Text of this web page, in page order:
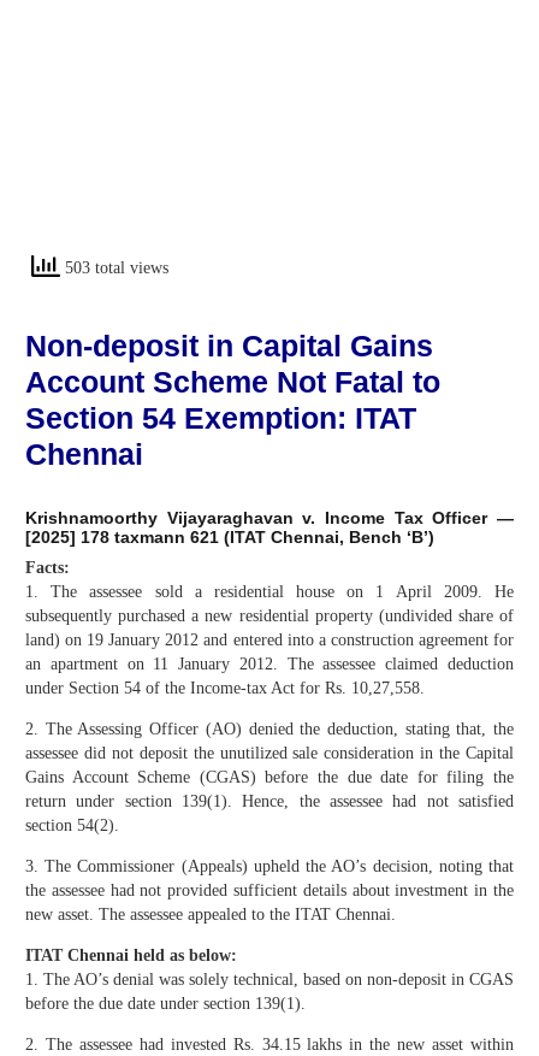
503 total views
Non-deposit in Capital Gains
Account Scheme Not Fatal to
Section 54 Exemption: ITAT
Chennai
Krishnamoorthy Vijayaraghavan v. Income Tax Officer —
[2025] 178 taxmann 621 (ITAT Chennai, Bench ‘B’)
Facts:
1. The assessee sold a residential house on 1 April 2009. He
subsequently purchased a new residential property (undivided share of
land) on 19 January 2012 and entered into a construction agreement for
an apartment on 11 January 2012. The assessee claimed deduction
under Section 54 of the Income-tax Act for Rs. 10,27,558.
2. The Assessing Officer (AO) denied the deduction, stating that, the
assessee did not deposit the unutilized sale consideration in the Capital
Gains Account Scheme (CGAS) before the due date for filing the
return under section 139(1). Hence, the assessee had not satisfied
section 54(2).
3. The Commissioner (Appeals) upheld the AO’s decision, noting that
the assessee had not provided sufficient details about investment in the
new asset. The assessee appealed to the ITAT Chennai.
ITAT Chennai held as below:
1. The AO’s denial was solely technical, based on non-deposit in CGAS
before the due date under section 139(1).
2. The assessee had invested Rs. 34.15 lakhs in the new asset within